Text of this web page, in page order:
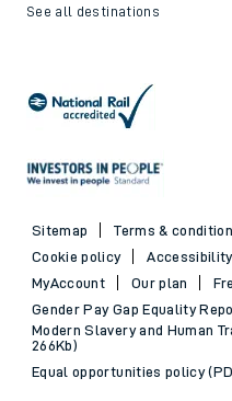
See all destinations
Sitemap Terms &
Cookie policy
MyAccount
Our plan
Gender Pay Gap Equality
Modern Slavery and Human
266Kb)
Equal opportunities policy